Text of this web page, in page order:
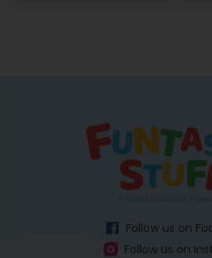
Follow us on
Follow us on